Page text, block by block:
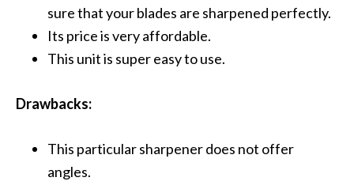
sure that your blades are sharpened perfectly.
Its price is very affordable.
This unit is super easy to use.
Drawbacks:
This particular sharpener does not offer
angles.